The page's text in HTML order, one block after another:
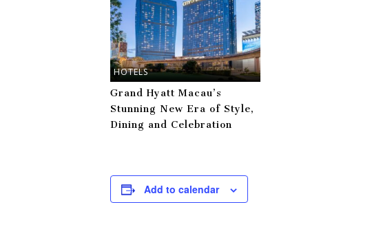
HOTELS
Grand Hyatt Macau’s
Stunning New Era of Style,
Dining and Celebration
Add to calendar